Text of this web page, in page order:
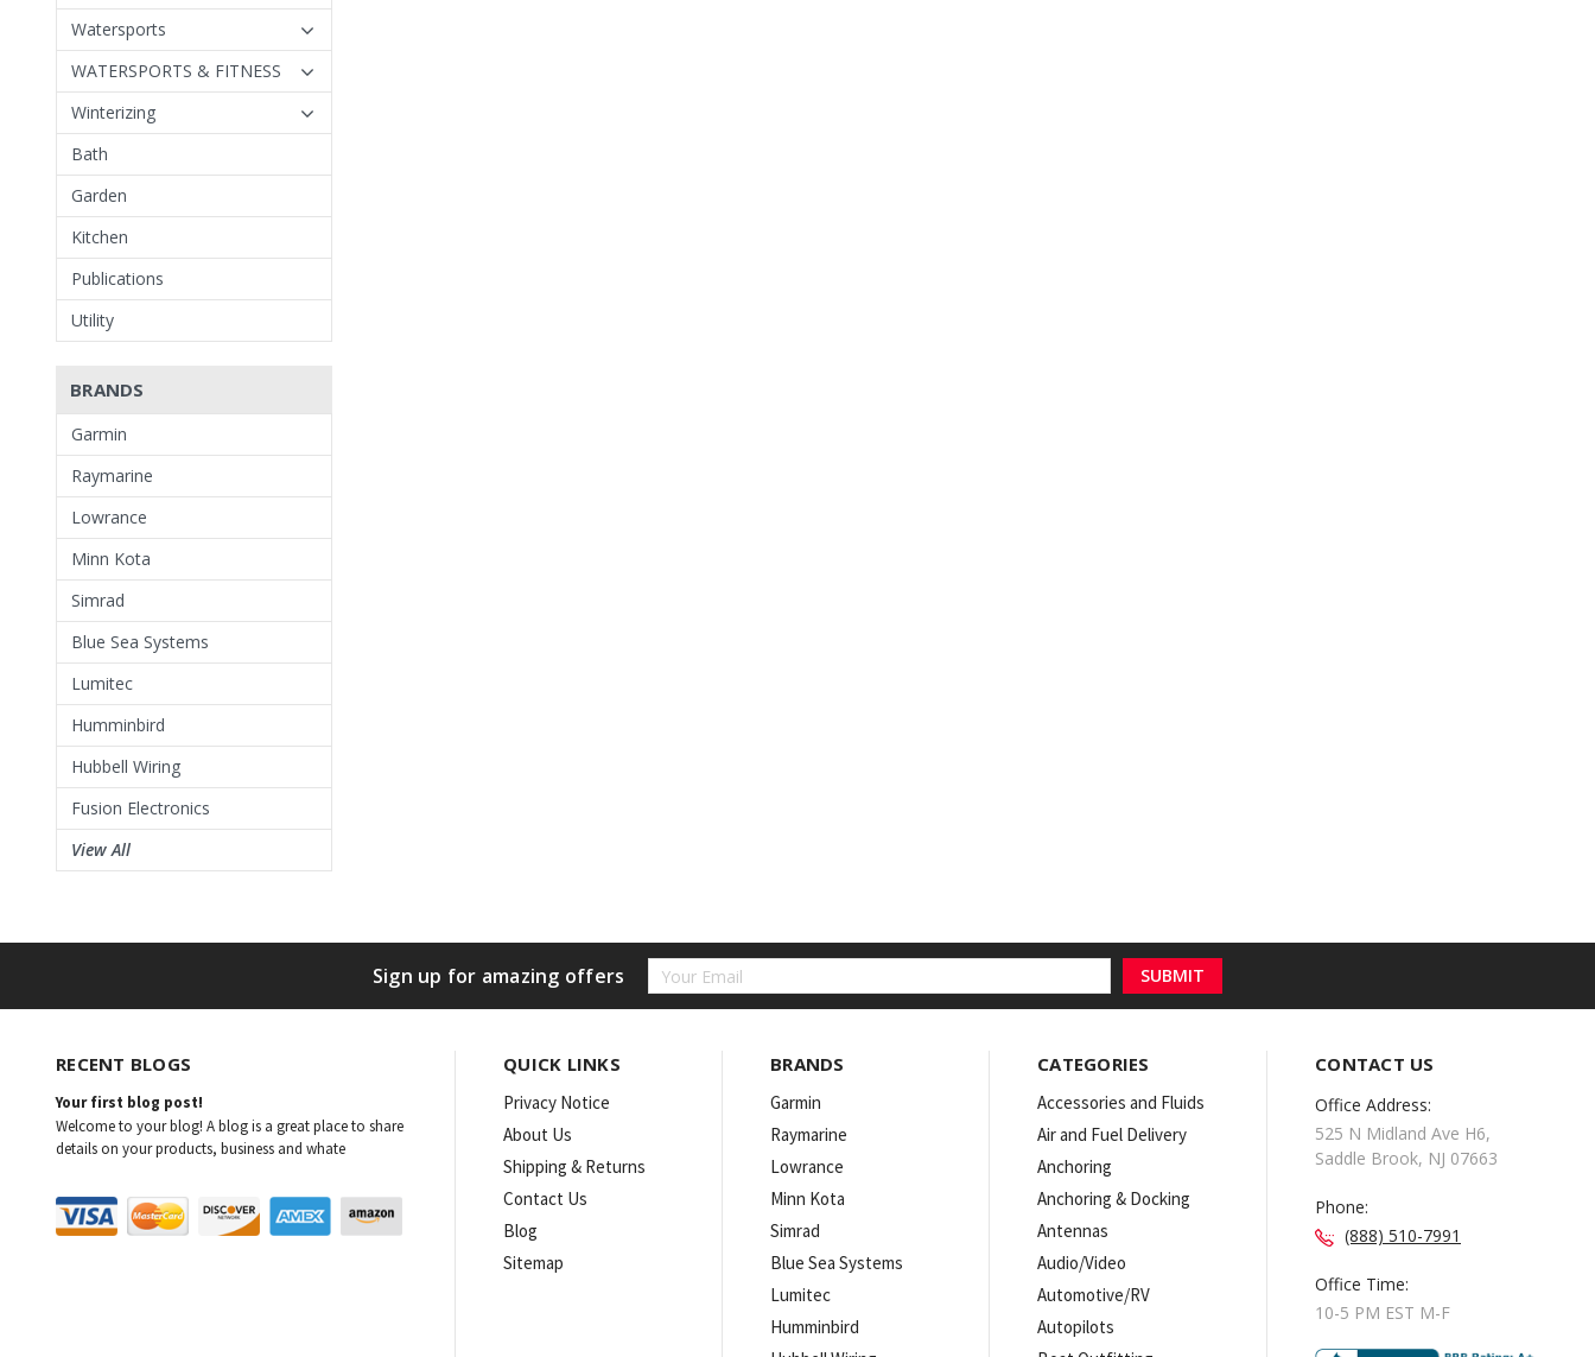
Watersports
WATERSPORTS & FITNESS
Winterizing
Bath
Garden
Kitchen
Publications
Utility
BRANDS
Garmin
Raymarine
Lowrance
Minn Kota
Simrad
Blue Sea Systems
Lumitec
Humminbird
Hubbell Wiring
Fusion Electronics
View All
Sign up for amazing offers
Email
RECENT BLOGS
Your first blog post!
Welcome to your blog! A blog is a great place to share
details on your products, business and whate
QUICK LINKS
Privacy Notice
About Us
Shipping & Returns
Contact Us
Blog
Sitemap
BRANDS
Garmin
Raymarine
Lowrance
Minn Kota
Simrad
Blue Sea Systems
Lumitec
Humminbird
CATEGORIES
Accessories and Fluids
Air and Fuel Delivery
Anchoring
Anchoring & Docking
Antennas
Audio/Video
Automotive/RV
Autopilots
CONTACT US
Office Address:
525 N Midland Ave H6,
Saddle Brook, NJ 07663
Phone:
(888) 510-7991
Office Time:
10-5 PM EST M-F